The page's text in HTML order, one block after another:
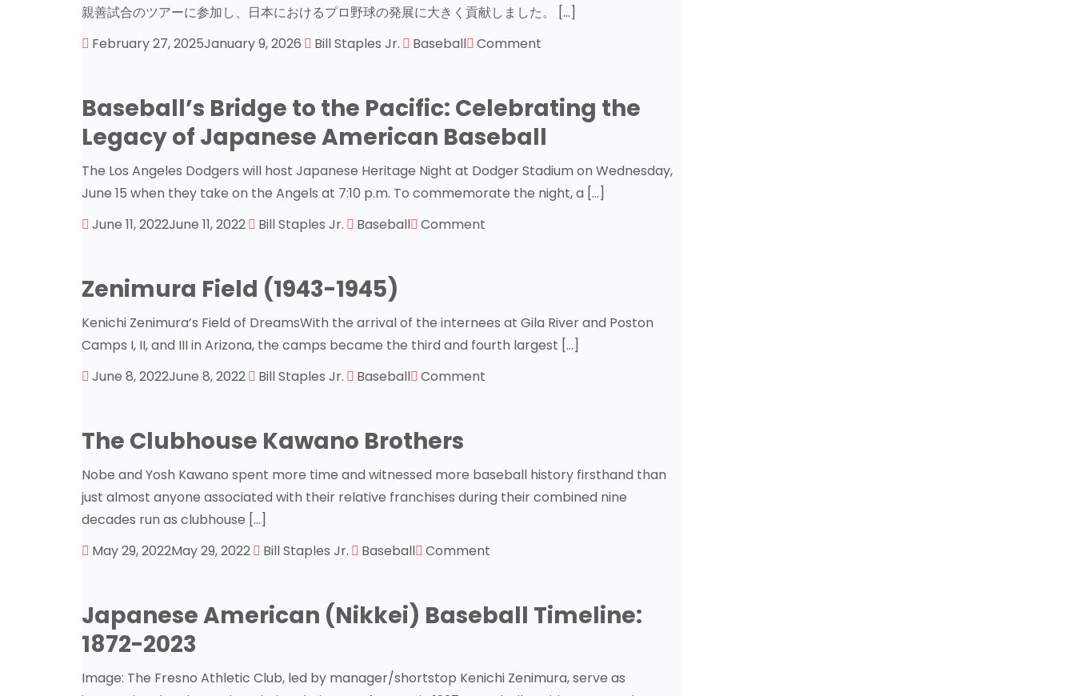
親善試合のツアーに参加し、日本におけるプロ野球の発展に大きく貢献しました。 […]
February 27, 2025January 9, 2026 Bill Staples Jr. Baseball Comment
Baseball’s Bridge to the Pacific: Celebrating the
Legacy of Japanese American Baseball
The Los Angeles Dodgers will host Japanese Heritage Night at Dodger Stadium on Wednesday,
June 15 when they take on the Angels at 7:10 p.m. To commemorate the night, a […]
June 11, 2022June 11, 2022 Bill Staples Jr. Baseball Comment
Zenimura Field (1943-1945)
Kenichi Zenimura’s Field of DreamsWith the arrival of the internees at Gila River and Poston
Camps I, II, and III in Arizona, the camps became the third and fourth largest […]
June 8, 2022June 8, 2022 Bill Staples Jr. Baseball Comment
The Clubhouse Kawano Brothers
Nobe and Yosh Kawano spent more time and witnessed more baseball history firsthand than
just almost anyone associated with their relative franchises during their combined nine
decades run as clubhouse […]
May 29, 2022May 29, 2022 Bill Staples Jr. Baseball Comment
Japanese American (Nikkei) Baseball Timeline:
1872-2023
Image: The Fresno Athletic Club, led by manager/shortstop Kenichi Zenimura, serve as